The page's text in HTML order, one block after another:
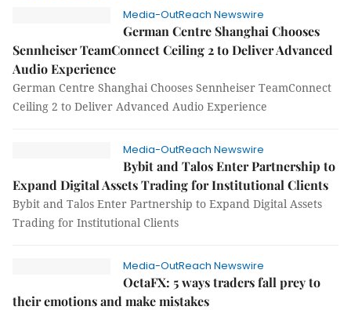
Media-OutReach Newswire
German Centre Shanghai Chooses
Sennheiser TeamConnect Ceiling 2 to Deliver Advanced
Audio Experience
German Centre Shanghai Chooses Sennheiser TeamConnect
Ceiling 2 to Deliver Advanced Audio Experience
Media-OutReach Newswire
Bybit and Talos Enter Partnership to
Expand Digital Assets Trading for Institutional Clients
Bybit and Talos Enter Partnership to Expand Digital Assets
Trading for Institutional Clients
Media-OutReach Newswire
OctaFX: 5 ways traders fall prey to
their emotions and make mistakes